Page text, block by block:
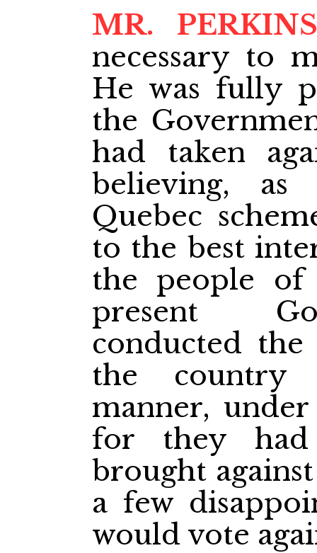
MR. PERKINS
necessary to
He was fully
the
had taken
believing,
Quebec
to the best
the people of
present
conducted the
the country
manner, under
for they had
brought
a few
would vote